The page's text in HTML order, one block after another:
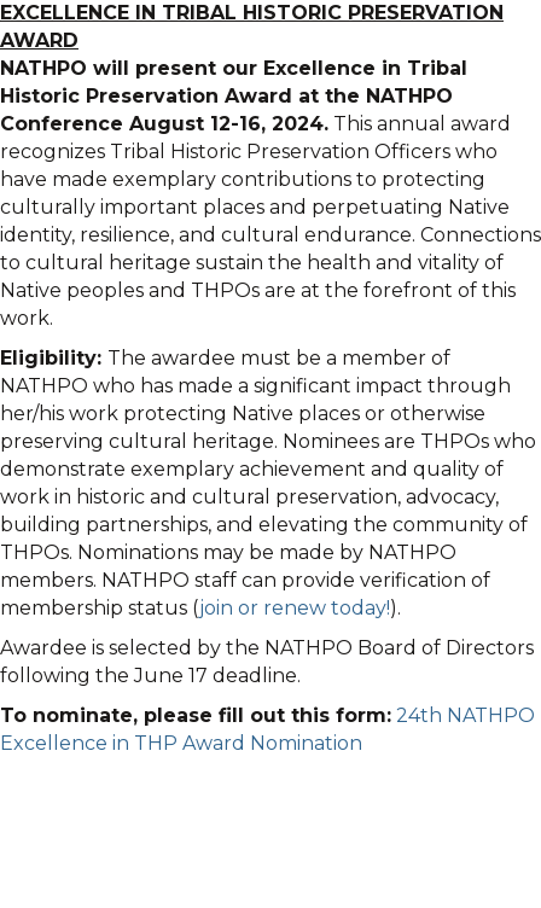
EXCELLENCE IN TRIBAL HISTORIC PRESERVATION
AWARD
NATHPO will present our Excellence in Tribal
Historic Preservation Award at the NATHPO
Conference August 12-16, 2024. This annual award
recognizes Tribal Historic Preservation Officers who
have made exemplary contributions to protecting
culturally important places and perpetuating Native
identity, resilience, and cultural endurance. Connections
to cultural heritage sustain the health and vitality of
Native peoples and THPOs are at the forefront of this
work.
Eligibility: The awardee must be a member of
NATHPO who has made a significant impact through
her/his work protecting Native places or otherwise
preserving cultural heritage. Nominees are THPOs who
demonstrate exemplary achievement and quality of
work in historic and cultural preservation, advocacy,
building partnerships, and elevating the community of
THPOs. Nominations may be made by NATHPO
members. NATHPO staff can provide verification of
membership status (join or renew today!).
Awardee is selected by the NATHPO Board of Directors
following the June 17 deadline.
To nominate, please fill out this form: 24th NATHPO
Excellence in THP Award Nomination